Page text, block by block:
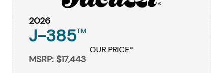
2026
J-385™
OUR PRICE*
MSRP: $17,443